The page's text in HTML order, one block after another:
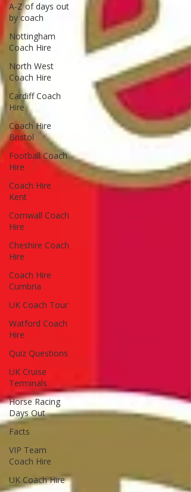
A-Z of days out
by coach
Nottingham
Coach Hire
North West
Coach Hire
Cardiff Coach
Hire
Coach Hire
Bristol
Football Coach
Hire
Coach Hire
Kent
Cornwall Coach
Hire
Cheshire Coach
Hire
Coach Hire
Cumbria
UK Coach Tour
Watford Coach
Hire
Quiz Questions
UK Cruise
Terminals
Horse Racing
Days Out
Facts
VIP Team
Coach Hire
UK Coach Hire